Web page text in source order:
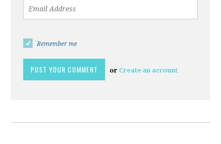
Remember me
or Create an account